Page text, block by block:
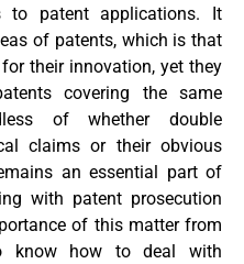
to patent applications. It
of patents, which is that
their innovation, yet they
covering the same
of whether double
claims or their obvious
an essential part of
with patent prosecution
of this matter from
know how to deal with